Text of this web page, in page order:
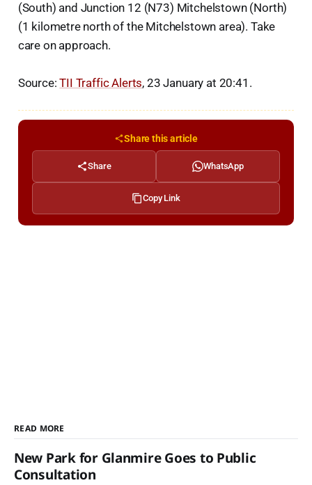
(South) and Junction 12 (N73) Mitchelstown (North)
(1 kilometre north of the Mitchelstown area). Take
care on approach.
Source:TII Traffic Alerts, 23 January at 20:41.
Share this article
Share WhatsApp
Copy Link
READ MORE
New Park for Glanmire Goes to Public
Consultation